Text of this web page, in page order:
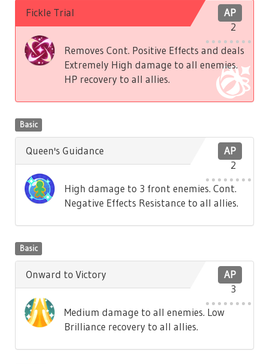
AP
2
Fickle Trial
Removes Cont. Positive Effects and deals
Extremely High damage to all enemies.
HP recovery to all allies.
Basic
AP
2
Queen's Guidance
High damage to 3 front enemies. Cont.
Negative Effects Resistance to all allies.
Basic
AP
3
Onward to Victory
Medium damage to all enemies. Low
Brilliance recovery to all allies.